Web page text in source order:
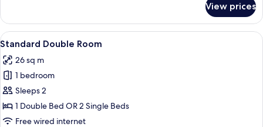
Room
Double
or
Twin
View prices
View
all
photos
for
Standard
Double
Room
A hotel room with a large bed, a
8
Standard Double Room
26 sq m
1 bedroom
Sleeps 2
1 Double Bed OR 2 Single Beds
Free wired internet